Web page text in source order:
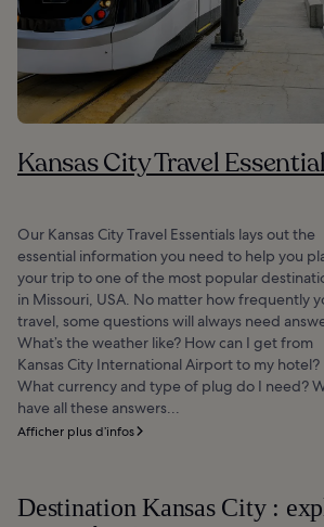
Kansas City Travel
Our Kansas City Travel Essentials lays out the
essential information you need to help you
your trip to one of the most popular
in Missouri, USA. No matter how frequently
travel, some questions will always need
What’s the weather like? How can I get from
Kansas City International Airport to my hotel?
What currency and type of plug do I need?
have all these answers...
Afficher plus d’infos
Destination Kansas City :